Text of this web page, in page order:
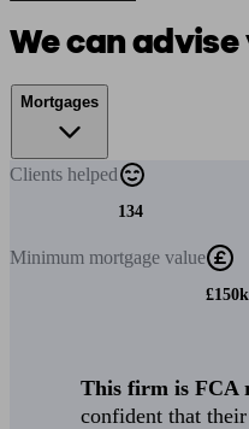
We can advise
Mortgages
Clients helped
134
Minimum mortgage value
This firm is FCA
confident that